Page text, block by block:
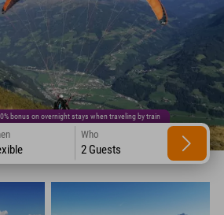
bonus on overnight stays when traveling by train
Who
2 Guests